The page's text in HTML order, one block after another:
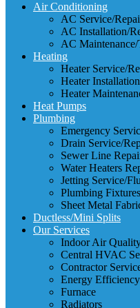
Air Conditioning
AC Service/
AC Installation/
AC
Heating
Heater Service/
Heater
Heater
Heat Pumps
Plumbing
Emergency
Drain Service/
Sewer Line
Water Heaters
Jetting Service/
Plumbing
Sheet Metal
Ductless/Mini Splits
Our Services
Indoor Air
Central HVAC
Contractor
Energy Efficiency
Furnace
Radiators